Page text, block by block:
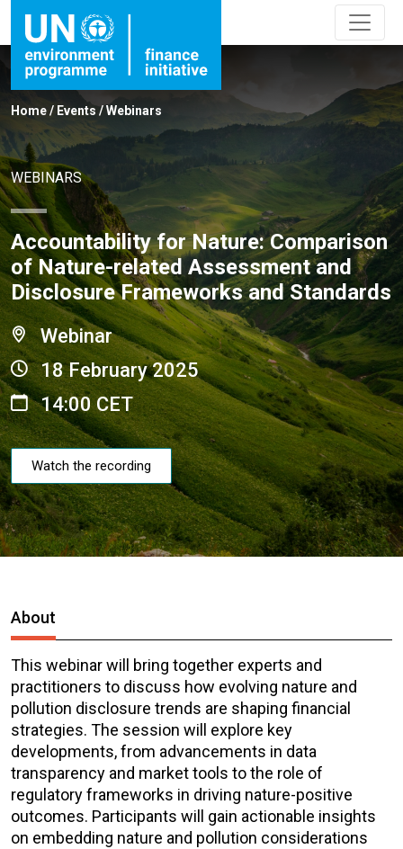
Home/ Events/Webinars
WEBINARS
Accountability for Nature: Comparison
of Nature-related Assessment and
Disclosure Frameworks and Standards
Webinar
18 February 2025
14:00 CET
Watch the recording
About
This webinar will bring together experts and
practitioners to discuss how evolving nature and
pollution disclosure trends are shaping financial
strategies. The session will explore key
developments, from advancements in data
transparency and market tools to the role of
regulatory frameworks in driving nature-positive
outcomes. Participants will gain actionable insights
on embedding nature and pollution considerations